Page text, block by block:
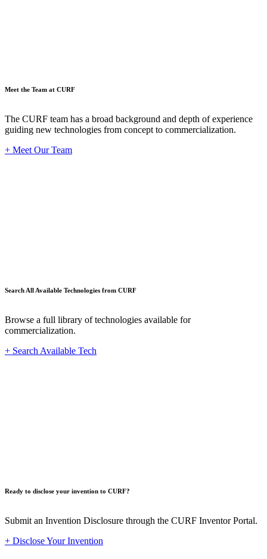
Meet the Team at CURF
The CURF team has a broad background and depth of experience
guiding new technologies from concept to commercialization.
+ Meet Our Team
Search All Available Technologies from CURF
Browse a full library of technologies available for
commercialization.
+ Search Available Tech
Ready to disclose your invention to CURF?
Submit an Invention Disclosure through the CURF Inventor Portal.
+ Disclose Your Invention